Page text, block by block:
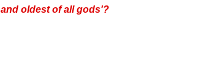
and oldest of all gods'?